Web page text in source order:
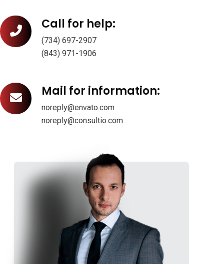
Call for help:
(734) 697-2907
(843) 971-1906
Mail for information:
noreply@envato.com
noreply@consultio.com